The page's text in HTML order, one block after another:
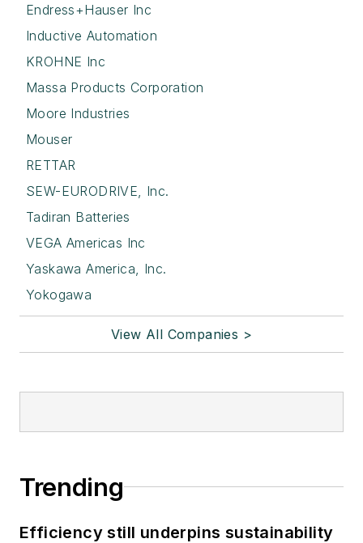
Endress+Hauser Inc
Inductive Automation
KROHNE Inc
Massa Products Corporation
Moore Industries
Mouser
RETTAR
SEW-EURODRIVE, Inc.
Tadiran Batteries
VEGA Americas Inc
Yaskawa America, Inc.
Yokogawa
View All Companies >
Trending
Efficiency still underpins sustainability